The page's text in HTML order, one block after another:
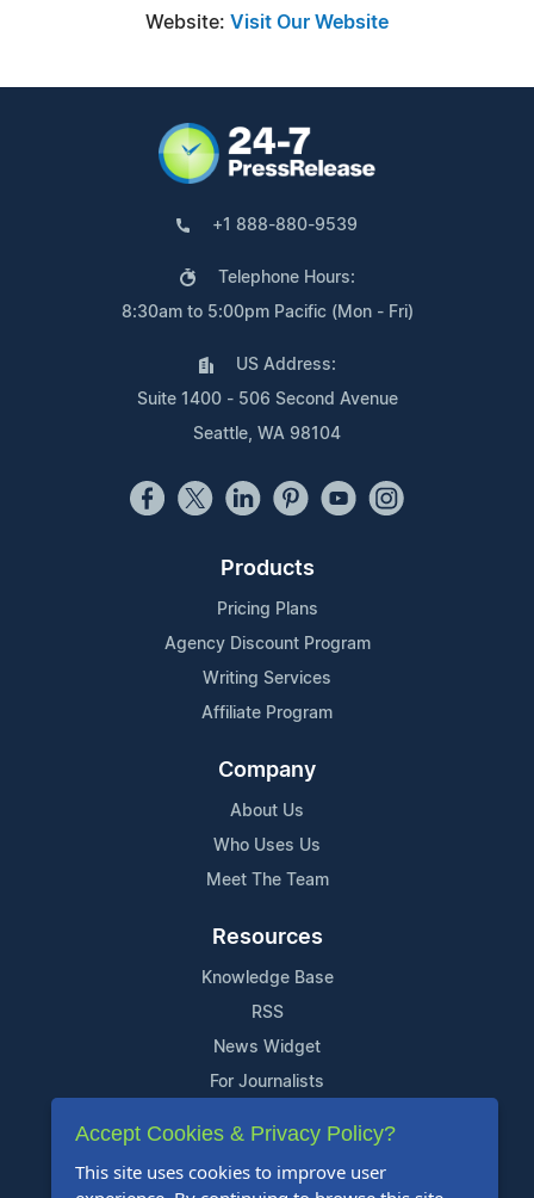
Website: Visit Our Website
+1 888-880-9539
Telephone Hours:
8:30am to 5:00pm Pacific (Mon - Fri)
US Address:
Suite 1400 - 506 Second Avenue
Seattle, WA 98104
Products
Pricing Plans
Agency Discount Program
Writing Services
Affiliate Program
Company
About Us
Who Uses Us
Meet The Team
Resources
Knowledge Base
RSS
News Widget
For Journalists
Support
Contact Us
Accept Cookies & Privacy Policy?
This site uses cookies to improve user